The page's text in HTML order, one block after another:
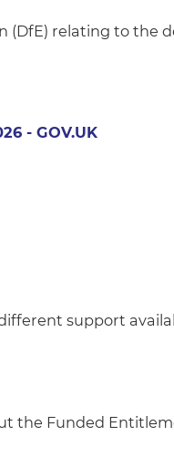
relating to the
- GOV.UK
support
the Funded